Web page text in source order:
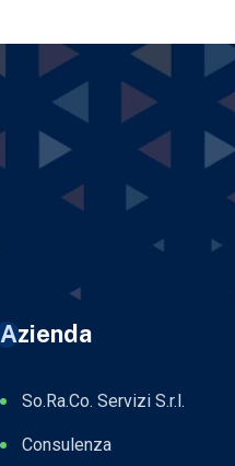
Azienda
So.Ra.Co. Servizi S.r.l.
Consulenza